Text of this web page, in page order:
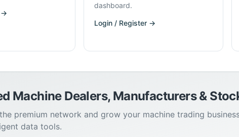
→
dashboard.
Login / Register →
Machine Dealers, Manufacturers &
premium network and grow your machine trading
data tools.